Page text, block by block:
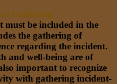
Gathering
must be included in the
the gathering of
regarding the incident.
and well-being are of
important to recognize
with gathering incident-